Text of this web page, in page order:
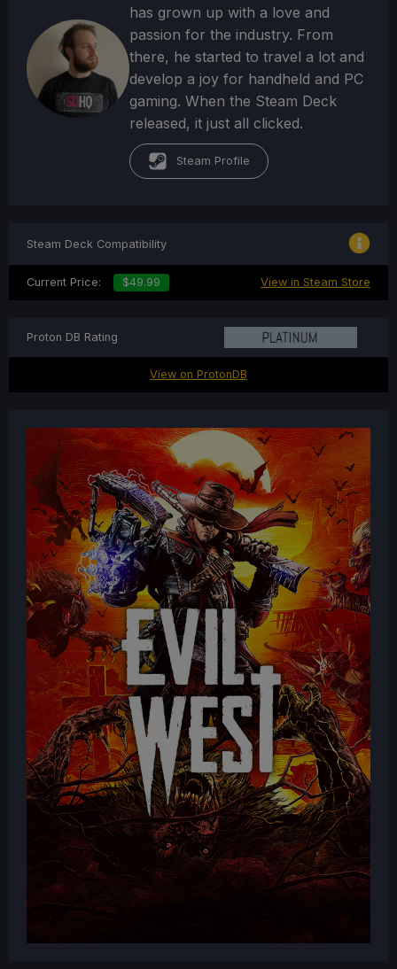
has grown up with a love and
passion for the industry. From
there, he started to travel a lot and
develop a joy for handheld and PC
gaming. When the Steam Deck
released, it just all clicked.
Steam Profile
Steam Deck Compatibility
Current Price: $49.99 View in Steam Store
Proton DB Rating
View on ProtonDB